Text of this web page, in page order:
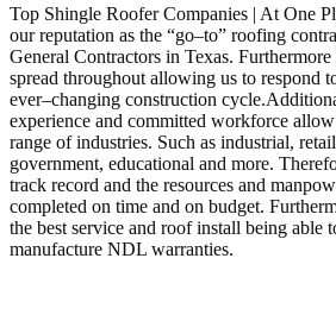
Top Shingle Roofer Companies | At One
our reputation as the “go–to” roofing
General Contractors in Texas.
spread throughout allowing us to respond
ever–changing construction
experience and committed workforce allow
range of industries. Such as industrial,
government, educational and more.
track record and the resources and
completed on time and on budget.
the best service and roof install being able
manufacture NDL warranties.